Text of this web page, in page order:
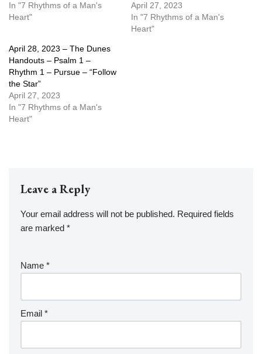
In "7 Rhythms of a Man's
Heart"
April 27, 2023
In "7 Rhythms of a Man's
Heart"
April 28, 2023 – The Dunes
Handouts – Psalm 1 –
Rhythm 1 – Pursue – “Follow
the Star”
April 27, 2023
In "7 Rhythms of a Man's
Heart"
Leave a Reply
Your email address will not be published. Required fields
are marked *
Name *
Email *